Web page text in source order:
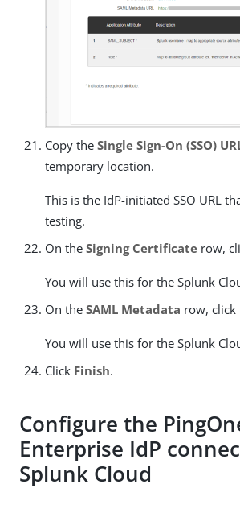
Copy the Single Sign-On (SSO)
temporary location.
This is the IdP-initiated SSO URL
testing.
On the Signing Certificate row,
You will use this for the Splunk
On the SAML Metadata row, click
You will use this for the Splunk
Click Finish.
Configure the
Enterprise IdP
Splunk Cloud